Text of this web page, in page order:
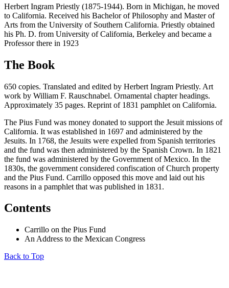
Herbert Ingram Priestly (1875-1944). Born in Michigan, he moved
to California. Received his Bachelor of Philosophy and Master of
Arts from the University of Southern California. Priestly obtained
his Ph. D. from University of California, Berkeley and became a
Professor there in 1923
The Book
650 copies. Translated and edited by Herbert Ingram Priestly. Art
work by William F. Rauschnabel. Ornamental chapter headings.
Approximately 35 pages. Reprint of 1831 pamphlet on California.
The Pius Fund was money donated to support the Jesuit missions of
California. It was established in 1697 and administered by the
Jesuits. In 1768, the Jesuits were expelled from Spanish territories
and the fund was then administered by the Spanish Crown. In 1821
the fund was administered by the Government of Mexico. In the
1830s, the government considered confiscation of Church property
and the Pius Fund. Carrillo opposed this move and laid out his
reasons in a pamphlet that was published in 1831.
Contents
Carrillo on the Pius Fund
An Address to the Mexican Congress
Back to Top